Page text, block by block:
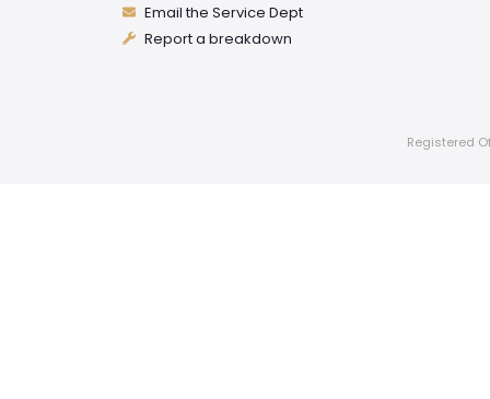
Email the Service Dept
Report a breakdown
Registered